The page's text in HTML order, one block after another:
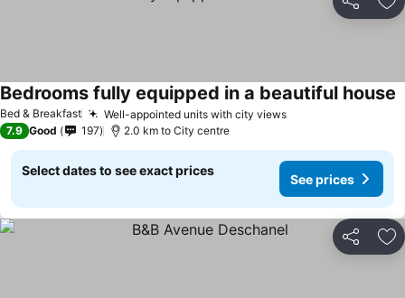
Share
Bed & Breakfast Well-appointed units with city viewsSee prices
Bedrooms fully equipped in a beautiful house
7.9 Good 197 2.0 km to City centre
Select dates to see exact prices
See prices
Share